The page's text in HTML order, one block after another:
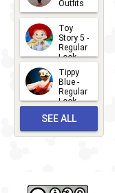
14
Outfits
2026-07-
13
Toy
Story 5 -
Regular
Look -
2026
2026-06-
27
Tippy
Blue -
Regular
Look -
2026-05-
27
SEE ALL